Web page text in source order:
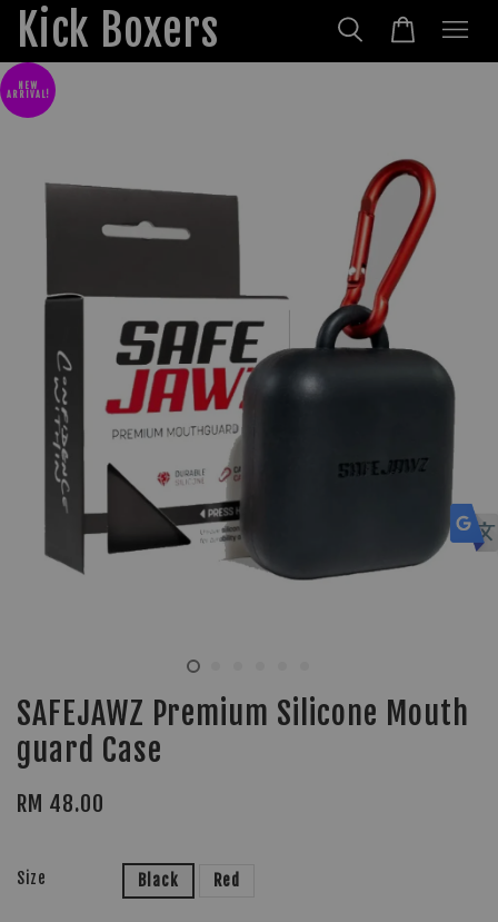
Kick Boxers
NEW
ARRIVAL!
SAFEJAWZ Premium Silicone Mouth
guard Case
RM 48.00
Size Black Red